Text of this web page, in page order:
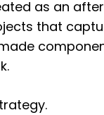
as an
that